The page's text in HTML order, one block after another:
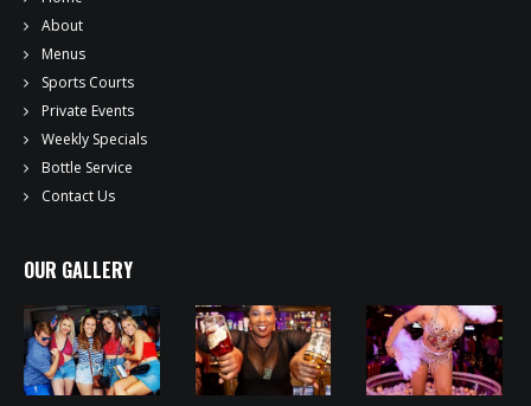
About
Menus
Sports Courts
Private Events
Weekly Specials
Bottle Service
Contact Us
OUR GALLERY